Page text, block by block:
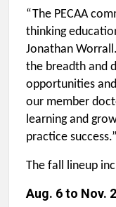
“The PECAA
thinking
Jonathan
the breadth and
opportunities
our member
learning and
practice success.”
The fall lineup
Aug. 6 to Nov.